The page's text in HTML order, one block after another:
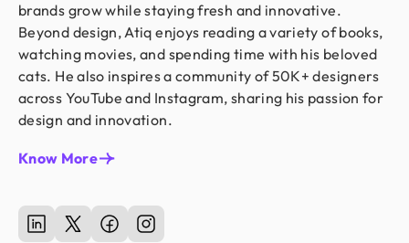
brands grow while staying fresh and innovative.
Beyond design, Atiq enjoys reading a variety of books,
watching movies, and spending time with his beloved
cats. He also inspires a community of 50K+ designers
across YouTube and Instagram, sharing his passion for
design and innovation.
Know More